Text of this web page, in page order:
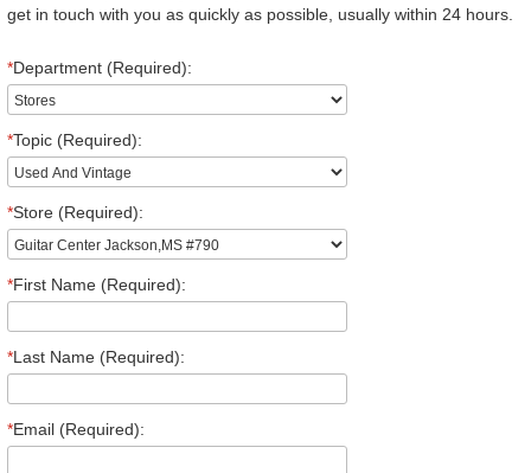
get in touch with you as quickly as possible, usually within 24 hours.
*Department (Required):
*Topic (Required):
*Store (Required):
*First Name (Required):
*Last Name (Required):
*Email (Required):